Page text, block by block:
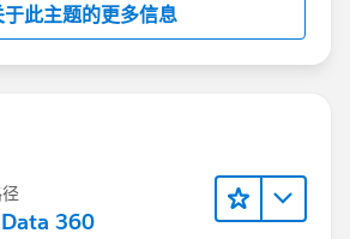
于此主题的更多信息
360